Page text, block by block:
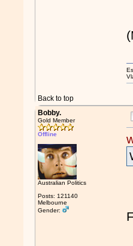
Back to top
Bobby.
Gold Member
Offline
Australian Politics
Posts: 121140
Melbourne
Gender: